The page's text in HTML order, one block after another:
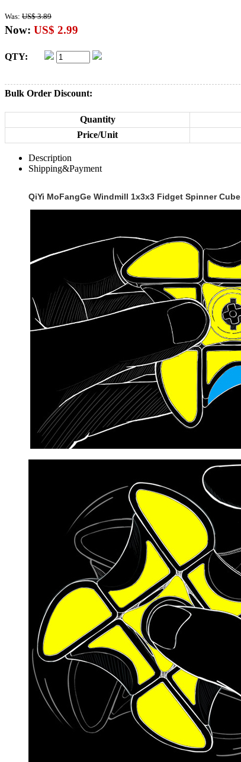
Was: US$ 3.89
Now: US$ 2.99
QTY:
Bulk Order Discount:
Quantity
Price/Unit
Description
Shipping&Payment
QiYi MoFangGe Windmill 1x3x3 Fidget Spinner Cube